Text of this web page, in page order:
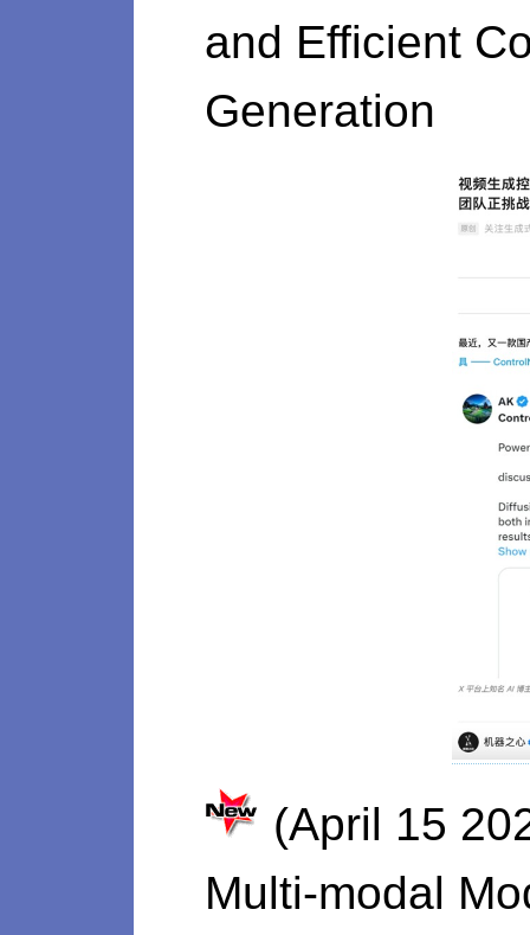
and Efficient
Generation
(April 15
Multi-modal